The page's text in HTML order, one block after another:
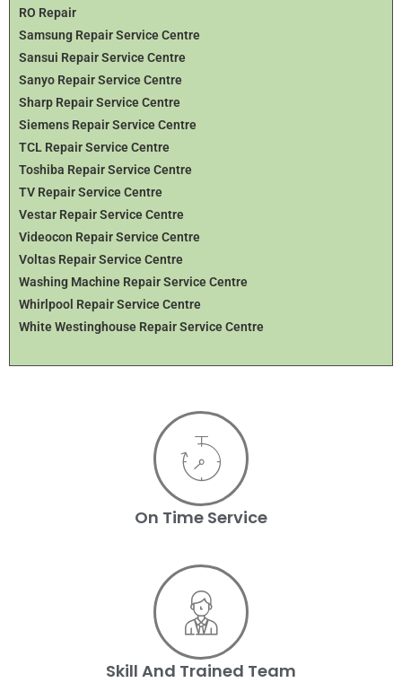
RO Repair
Samsung Repair Service Centre
Sansui Repair Service Centre
Sanyo Repair Service Centre
Sharp Repair Service Centre
Siemens Repair Service Centre
TCL Repair Service Centre
Toshiba Repair Service Centre
TV Repair Service Centre
Vestar Repair Service Centre
Videocon Repair Service Centre
Voltas Repair Service Centre
Washing Machine Repair Service Centre
Whirlpool Repair Service Centre
White Westinghouse Repair Service Centre
On Time Service
Skill And Trained Team